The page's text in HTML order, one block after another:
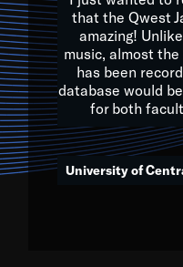
embrace and celebrate
action in all fields of
that the Qwest
amazing!
music, almost
has been
database would
for both
University of